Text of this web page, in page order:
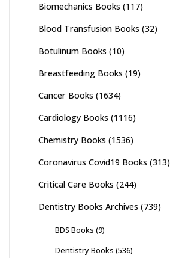
Biomechanics Books (117)
Blood Transfusion Books (32)
Botulinum Books (10)
Breastfeeding Books (19)
Cancer Books (1634)
Cardiology Books (1116)
Chemistry Books (1536)
Coronavirus Covid19 Books (313)
Critical Care Books (244)
Dentistry Books Archives (739)
BDS Books (9)
Dentistry Books (536)